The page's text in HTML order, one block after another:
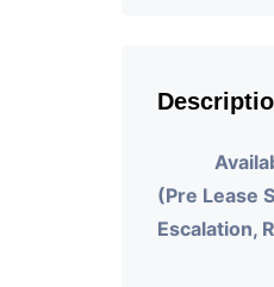
(Pre Lease
Escalation,